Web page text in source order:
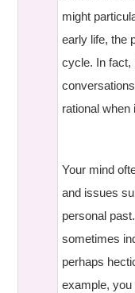
might
early life, the
cycle. In fact,
rational
Your mind
and issues
personal
sometimes
perhaps
example,